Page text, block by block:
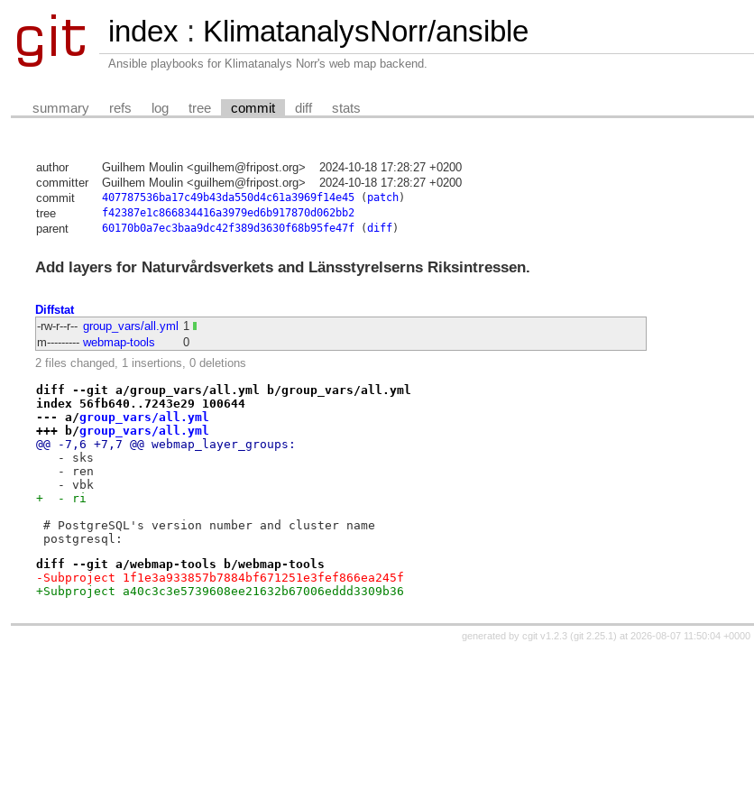
index : KlimatanalysNorr/ansible
Ansible playbooks for Klimatanalys Norr's web map backend.
summary refs log tree commit diff stats
author Guilhem Moulin <guilhem@fripost.org>
2024-10-18 17:28:27 +0200
committer
Guilhem Moulin <guilhem@fripost.org>
2024-10-18 17:28:27 +0200
commit
407787536ba17c49b43da550d4c61a3969f14e45( patch)
tree f42387e1c866834416a3979ed6b917870d062bb2
parent 60170b0a7ec3baa9dc42f389d3630f68b95fe47f(diff)
Add layers for Naturvårdsverkets and Länsstyrelserns Riksintressen.
Diffstat
-rw-r--r-- group_vars/all.yml 1
m--------- webmap-tools
0
2 files changed, 1 insertions, 0 deletions
diff --git a/group_vars/all.yml b/group_vars/all.yml
index 56fb640..7243e29 100644
--- a/group_vars/all.yml
+++ b/group_vars/all.yml
@@ -7,6 +7,7 @@ webmap_layer_groups:
   - sks
   - ren
   - vbk
+  - ri
# PostgreSQL's version number and cluster name
postgresql:
diff --git a/webmap-tools b/webmap-tools
-Subproject 1f1e3a933857b7884bf671251e3fef866ea245f
+Subproject a40c3c3e5739608ee21632b67006eddd3309b36
generated by cgit v1.2.3 (git 2.25.1 ) at 2026-08-07 11:50:04 +0000